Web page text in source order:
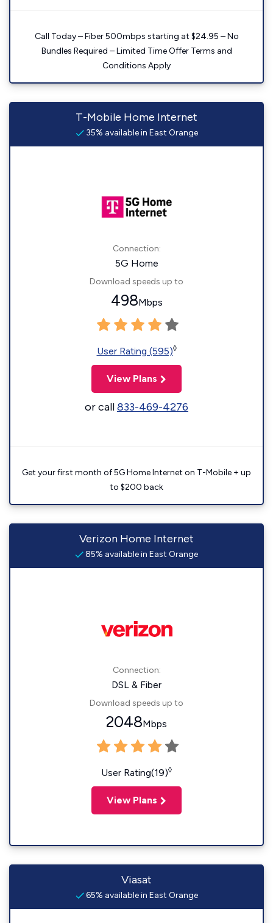
Call Today – Fiber 500mbps starting at $24.95 – No
Bundles Required – Limited Time Offer Terms and
Conditions Apply
T-Mobile Home Internet
35% available in East Orange
Connection:
5G Home
Download speeds up to
498Mbps
User Rating (595)◊
View Plans
or call833-469-4276
Get your first month of 5G Home Internet on T-Mobile + up
to $200 back
Verizon Home Internet
85% available in East Orange
Connection:
DSL & Fiber
Download speeds up to
2048Mbps
User Rating(19)◊
View Plans
Viasat
65% available in East Orange